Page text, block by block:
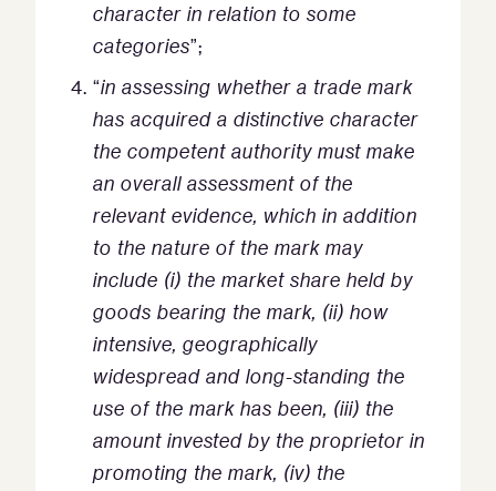
character in relation to some
categories”;
“in assessing whether a trade mark
has acquired a distinctive character
the competent authority must make
an overall assessment of the
relevant evidence, which in addition
to the nature of the mark may
include (i) the market share held by
goods bearing the mark, (ii) how
intensive, geographically
widespread and long-standing the
use of the mark has been, (iii) the
amount invested by the proprietor in
promoting the mark, (iv) the